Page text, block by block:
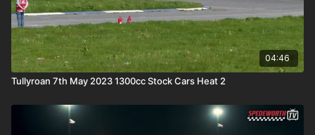
04:46
Tullyroan 7th May 2023 1300cc Stock Cars Heat 2